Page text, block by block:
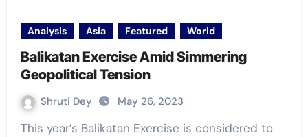
Analysis Asia Featured World
Balikatan Exercise Amid Simmering
Geopolitical Tension
Shruti Dey May 26, 2023
This year’s Balikatan Exercise is considered to